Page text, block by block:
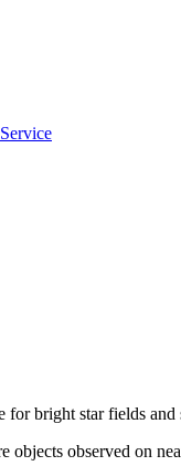
for bright star fields
observed on